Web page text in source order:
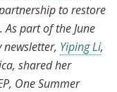
to restore
As part of the June
newsletter, Yiping Li,
shared her
One Summer